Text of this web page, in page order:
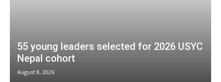
55 young leaders selected for 2026 USYC
Nepal cohort
August 8, 2026